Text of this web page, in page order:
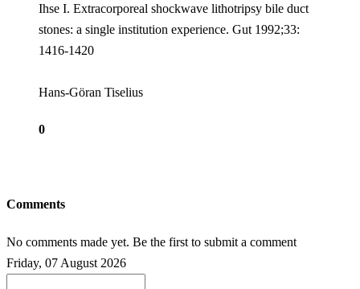
Ihse I. Extracorporeal shockwave lithotripsy bile duct
stones: a single institution experience. Gut 1992;33:
1416-1420
Hans-Göran Tiselius
0
Comments
No comments made yet. Be the first to submit a comment
Friday, 07 August 2026